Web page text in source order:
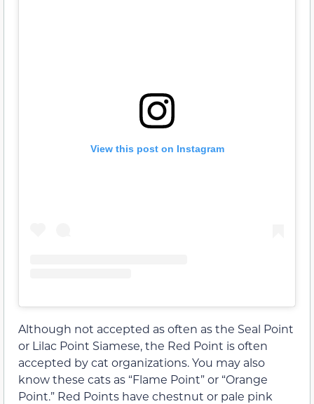
View this post on Instagram
Although not accepted as often as the Seal Point
or Lilac Point Siamese, the Red Point is often
accepted by cat organizations. You may also
know these cats as “Flame Point” or “Orange
Point.” Red Points have chestnut or pale pink